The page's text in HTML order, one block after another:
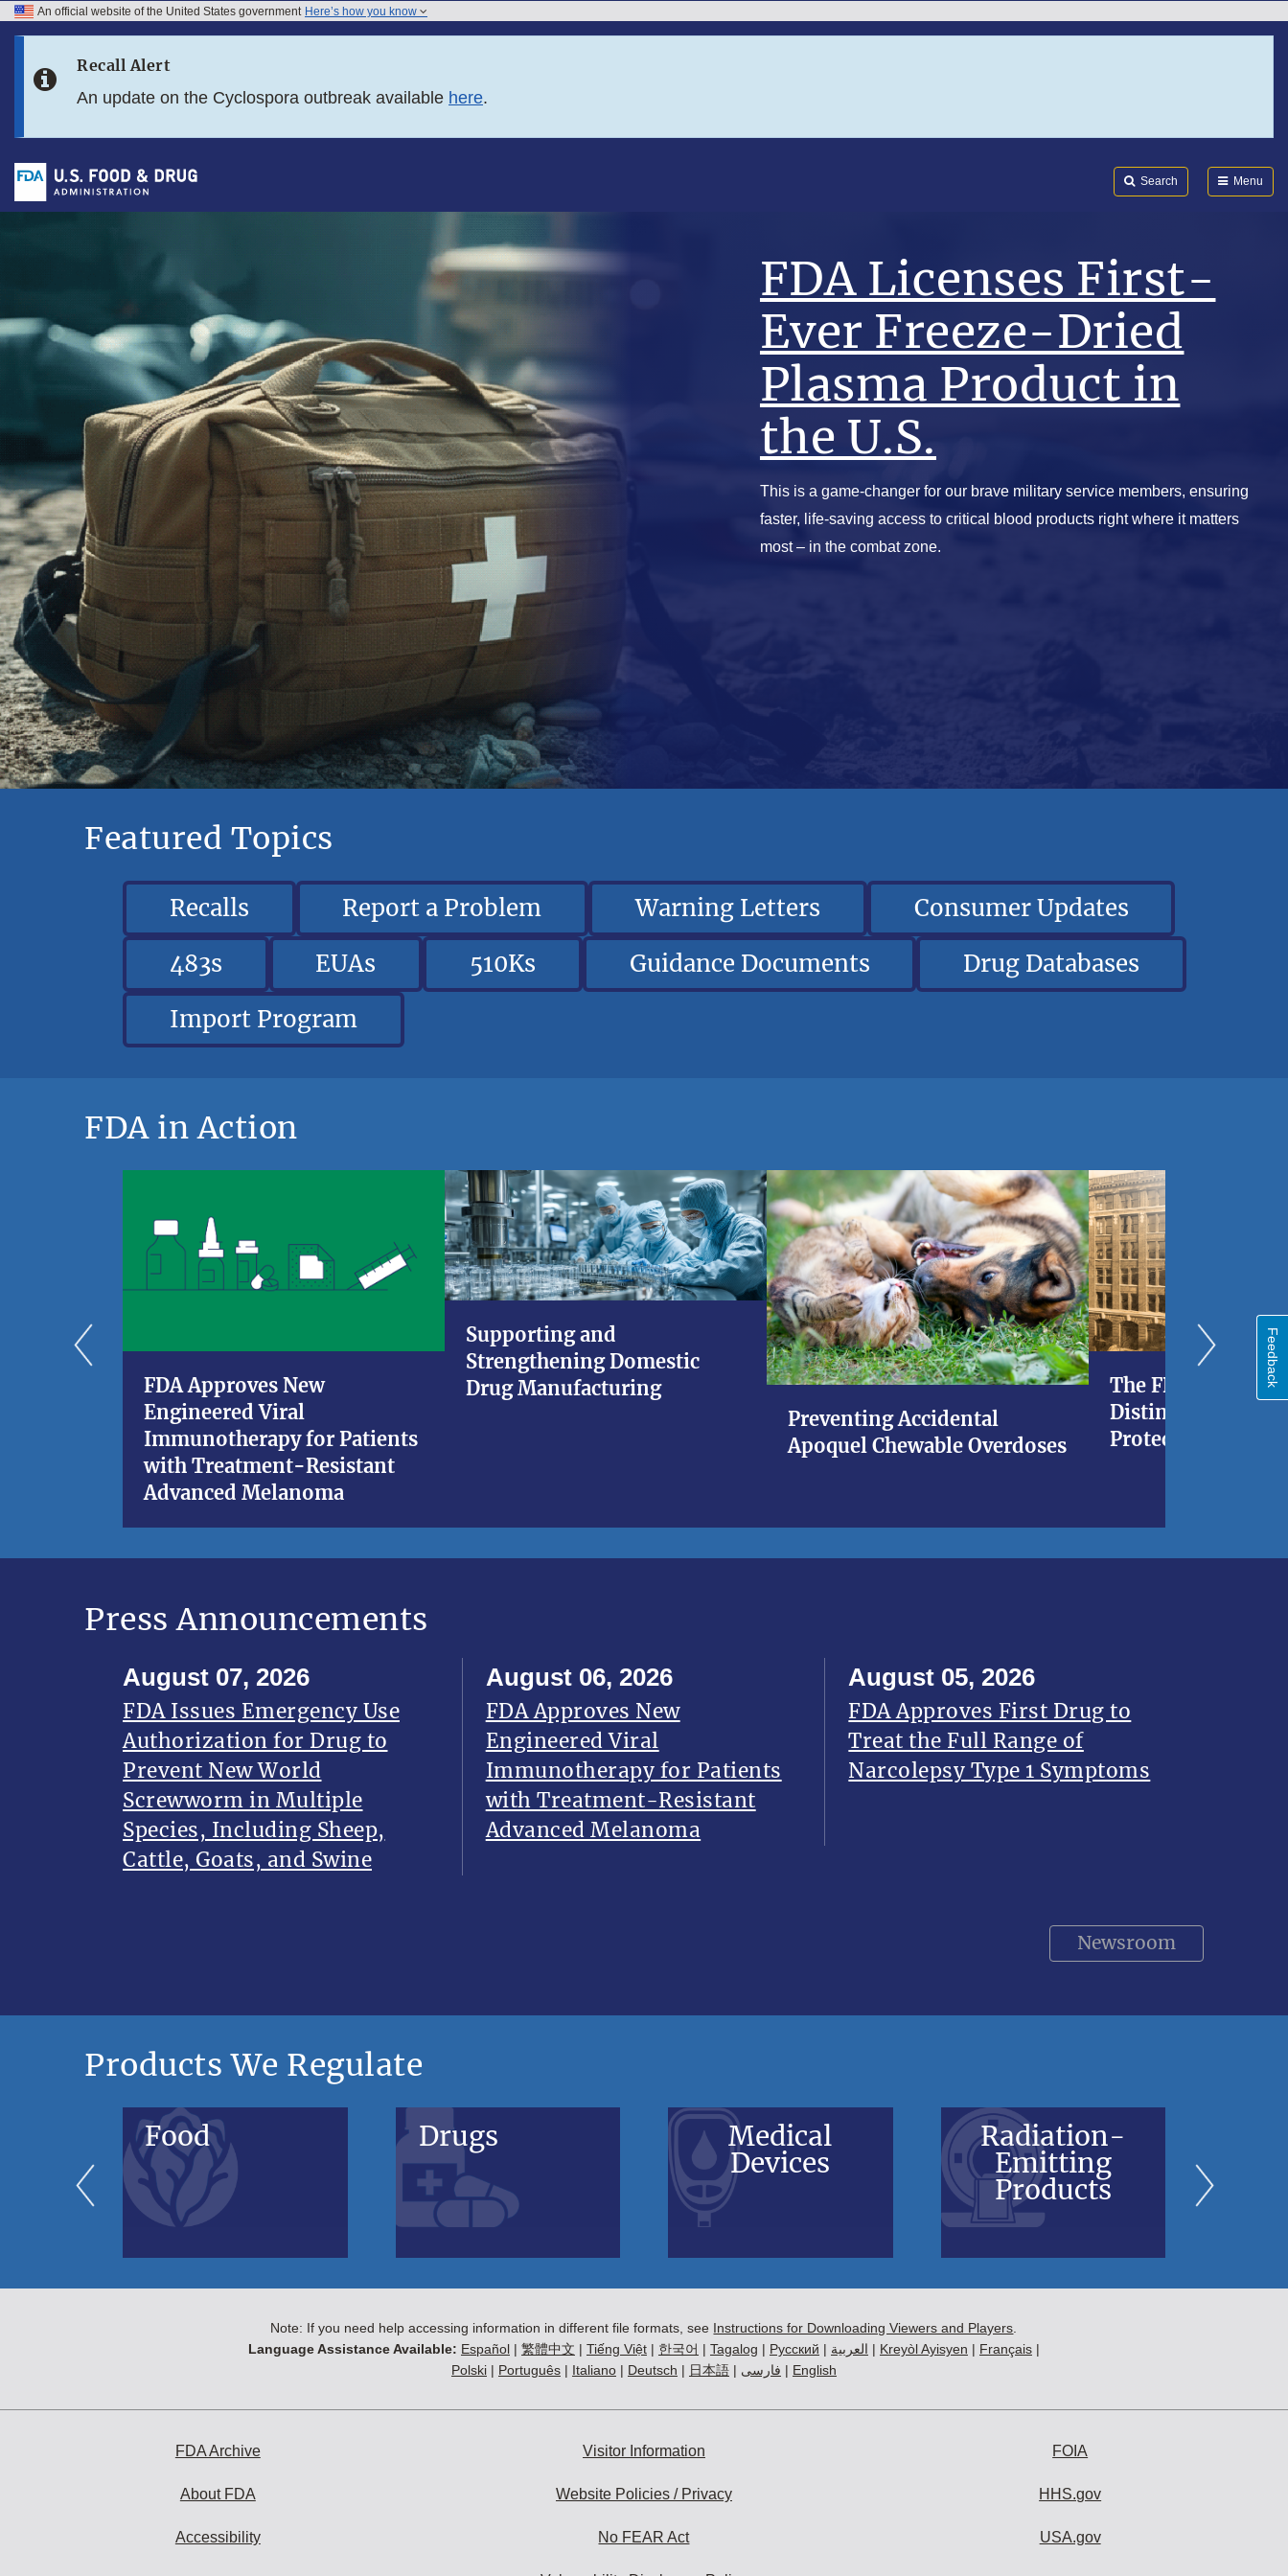
Skip to FDA Search
An official website of the United States government Here’s how you know
Recall Alert
An update on the Cyclospora outbreak available here.
Search Menu
FDA Licenses First-
Ever Freeze-Dried
Plasma Product in
the U.S.
This is a game-changer for our brave military service members, ensuring
faster, life-saving access to critical blood products right where it matters
most – in the combat zone.
Featured Topics
Recalls Report a Problem Warning Letters
Consumer Updates
483s
EUAs 510Ks Guidance Documents
Drug Databases
Import Program
FDA in Action
FDA Approves New
Engineered Viral
Immunotherapy for Patients
with Treatment-Resistant
Advanced Melanoma
Supporting and
Strengthening Domestic
Drug Manufacturing
Preventing Accidental
Apoquel Chewable Overdoses
The FDA at 120: A
Distinguished
Protecting
Press Announcements
August 07, 2026
FDA Issues Emergency Use
Authorization for Drug to
Prevent New World
Screwworm in Multiple
Species, Including Sheep,
Cattle, Goats, and Swine
August 06, 2026
FDA Approves New
Engineered Viral
Immunotherapy for Patients
with Treatment-Resistant
Advanced Melanoma
August 05, 2026
FDA Approves First Drug to
Treat the Full Range of
Narcolepsy Type 1 Symptoms
Newsroom
Products We Regulate
Food Drugs Medical
Devices
Radiation-
Emitting
Products
Note: If you need help accessing information in different file formats, see Instructions for Downloading Viewers and Players
Language Assistance Available: Español| 繁體中文 | Tiếng Việt| 한국어 | Tagalog | Русский | العربية | Kreyòl Ayisyen | Français|
Polski| Português| Italiano| Deutsch | 日本語| فارسی | English
FDA Archive
About FDA
Accessibility
Visitor Information
Website Policies / Privacy
No FEAR Act
FOIA
HHS.gov
USA.gov
Feedback